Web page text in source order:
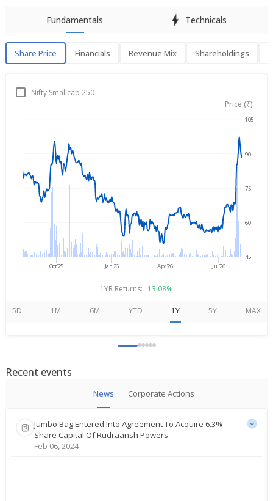
Fundamentals Technicals
Share Price Financials Revenue Mix Shareholdings
Share PriceNifty Smallcap 250
Price (₹)
Oct'25 Jan'26 Apr'26 Jul'26
45
60
75
90
105
1YR Returns: 13.08%
5D 1M 6M YTD 1Y 5Y MAX
Recent events
News Corporate Actions
Jumbo Bag Entered Into Agreement To Acquire 6.3%
Share Capital Of Rudraansh Powers
Feb 06, 2024